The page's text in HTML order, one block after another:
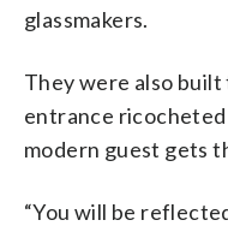
glassmakers.
They were also
entrance ricocheted
modern guest gets
“You will be